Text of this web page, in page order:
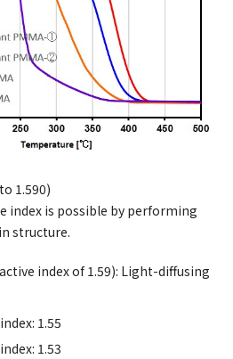
1.590)
index is possible by performing
structure.
index of 1.59): Light-diffusing
1.55
1.53